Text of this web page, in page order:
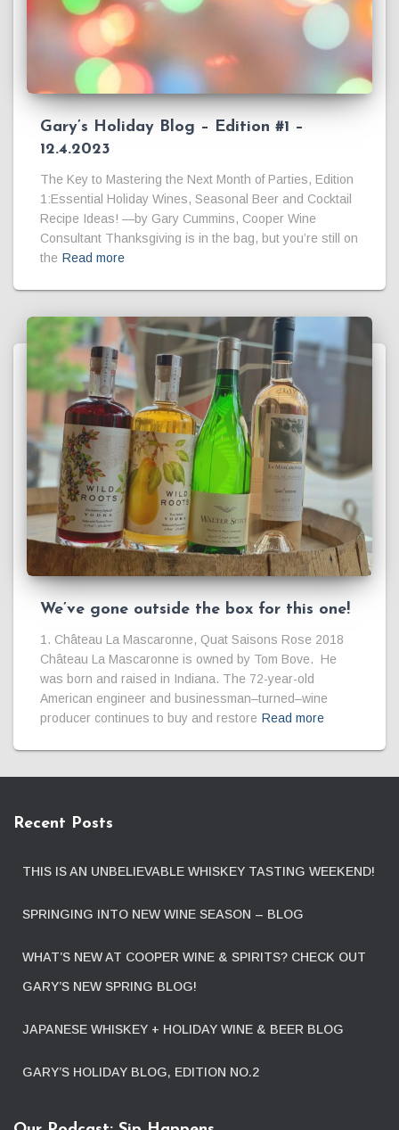
Gary’s Holiday Blog – Edition #1 –
12.4.2023
The Key to Mastering the Next Month of Parties, Edition
1:Essential Holiday Wines, Seasonal Beer and Cocktail
Recipe Ideas! —by Gary Cummins, Cooper Wine
Consultant Thanksgiving is in the bag, but you’re still on
the Read more
We’ve gone outside the box for this one!
1. Château La Mascaronne, Quat Saisons Rose 2018
Château La Mascaronne is owned by Tom Bove. He
was born and raised in Indiana. The 72-year-old
American engineer and businessman–turned–wine
producer continues to buy and restore Read more
Recent Posts
THIS IS AN UNBELIEVABLE WHISKEY TASTING WEEKEND!
SPRINGING INTO NEW WINE SEASON – BLOG
WHAT’S NEW AT COOPER WINE & SPIRITS? CHECK OUT
GARY’S NEW SPRING BLOG!
JAPANESE WHISKEY + HOLIDAY WINE & BEER BLOG
GARY’S HOLIDAY BLOG, EDITION NO.2